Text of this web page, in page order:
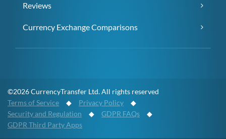
Reviews
Currency Exchange Comparisons
©2026 CurrencyTransfer Ltd. All rights reserved
Terms of Service ◆ Privacy Policy ◆
Security and Regulation ◆ GDPR FAQs ◆
GDPR Third Party Apps